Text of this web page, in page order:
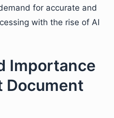
for accurate and
with the rise of AI
Importance
Document